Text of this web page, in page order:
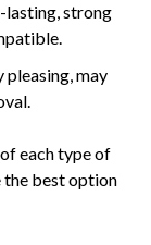
lasting, strong
pleasing, may
each type of
best option